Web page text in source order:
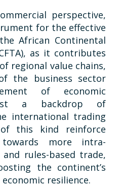
perspective,
for the effective
African Continental
as it contributes
regional value chains,
the business sector
of economic
a backdrop of
international trading
this kind reinforce
towards more intra-
rules-based trade,
the continent’s
resilience.